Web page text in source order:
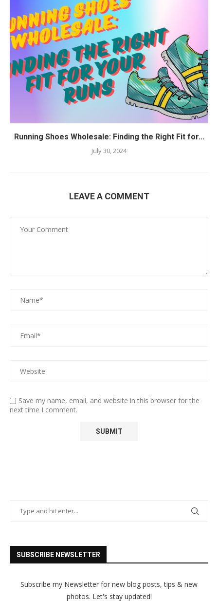
Running Shoes Wholesale: Finding the Right Fit for...
July 30, 2024
LEAVE A COMMENT
Save my name, email, and website in this browser for the
next time I comment.
SUBSCRIBE NEWSLETTER
Subscribe my Newsletter for new blog posts, tips & new
photos. Let's stay updated!